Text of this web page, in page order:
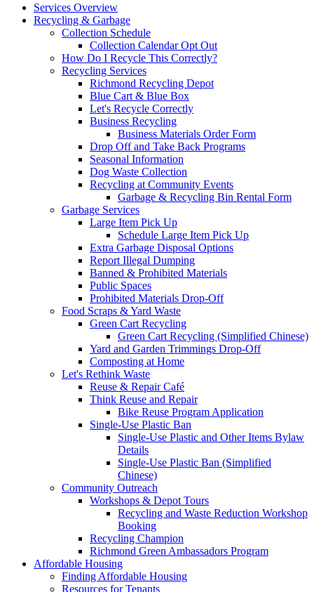
Services Overview
Recycling & Garbage
Collection Schedule
Collection Calendar Opt Out
How Do I Recycle This Correctly?
Recycling Services
Richmond Recycling Depot
Blue Cart & Blue Box
Let's Recycle Correctly
Business Recycling
Business Materials Order Form
Drop Off and Take Back Programs
Seasonal Information
Dog Waste Collection
Recycling at Community Events
Garbage & Recycling Bin Rental Form
Garbage Services
Large Item Pick Up
Schedule Large Item Pick Up
Extra Garbage Disposal Options
Report Illegal Dumping
Banned & Prohibited Materials
Public Spaces
Prohibited Materials Drop-Off
Food Scraps & Yard Waste
Green Cart Recycling
Green Cart Recycling (Simplified Chinese)
Yard and Garden Trimmings Drop-Off
Composting at Home
Let's Rethink Waste
Reuse & Repair Café
Think Reuse and Repair
Bike Reuse Program Application
Single-Use Plastic Ban
Single-Use Plastic and Other Items Bylaw
Details
Single-Use Plastic Ban (Simplified
Chinese)
Community Outreach
Workshops & Depot Tours
Recycling and Waste Reduction Workshop
Booking
Recycling Champion
Richmond Green Ambassadors Program
Affordable Housing
Finding Affordable Housing
Resources for Tenants